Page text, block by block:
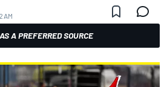
AM
A PREFERRED SOURCE